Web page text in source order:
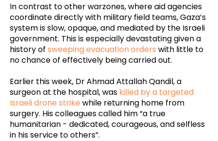
In contrast to other warzones, where aid agencies
coordinate directly with military field teams, Gaza’s
system is slow, opaque, and mediated by the Israeli
government. This is especially devastating given a
history of sweeping evacuation orders with little to
no chance of effectively being carried out.
Earlier this week, Dr Ahmad Attallah Qandil, a
surgeon at the hospital, was killed by a targeted
Israeli drone strike while returning home from
surgery. His colleagues called him “a true
humanitarian - dedicated, courageous, and selfless
in his service to others”.